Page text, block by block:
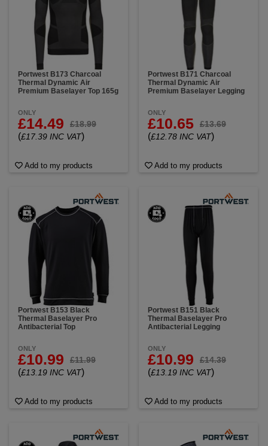
Portwest B173 Charcoal
Thermal Dynamic Air
Premium Baselayer Top 165g
ONLY
£14.49 £18.99
(£17.39 INC VAT)
Add to my products
Portwest B171 Charcoal
Thermal Dynamic Air
Premium Baselayer Legging
ONLY
£10.65 £13.69
(£12.78 INC VAT)
Add to my products
Portwest B153 Black
Thermal Baselayer Pro
Antibacterial Top
ONLY
£10.99 £11.99
(£13.19 INC VAT)
Add to my products
Portwest B151 Black
Thermal Baselayer Pro
Antibacterial Legging
ONLY
£10.99 £14.39
(£13.19 INC VAT)
Add to my products